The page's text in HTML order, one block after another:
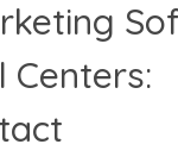
Centers: